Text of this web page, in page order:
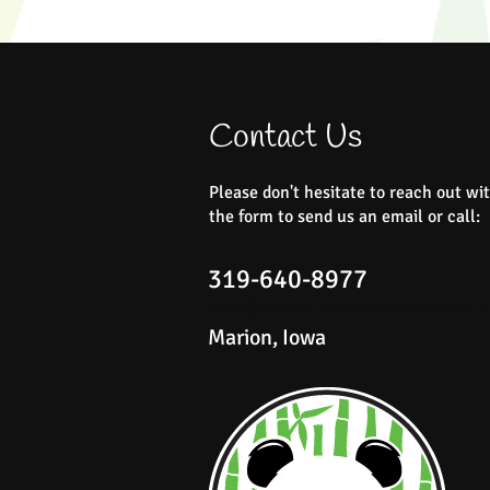
Quick View
Rustic Roots Body Butter
Quick View
Rustic Roots Foot Soak
Quick View
Summer Breeze Sugar Scrub
Quick View
Ever Bloom Roller Blend
Quick View
Peace Mini Bath Bombs
Contact Us
Please don't hesitate to reach out
the form to send us an email or call:
Marion, Iowa
319-640-8977